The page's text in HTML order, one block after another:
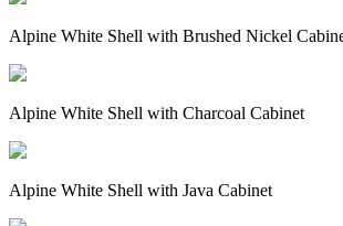
Alpine White Shell with Brushed Nickel
Alpine White Shell with Charcoal Cabinet
Alpine White Shell with Java Cabinet